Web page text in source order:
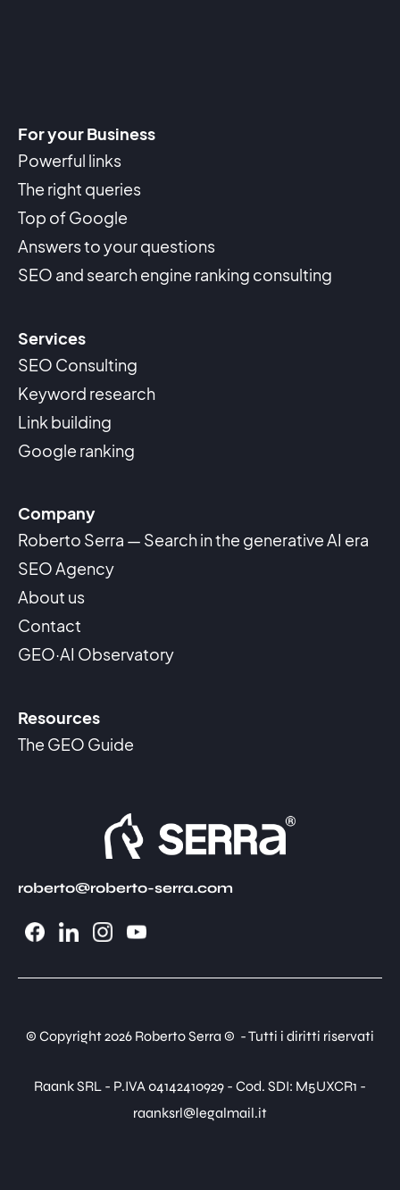
For your Business
Powerful links
The right queries
Top of Google
Answers to your questions
SEO and search engine ranking consulting
Services
SEO Consulting
Keyword research
Link building
Google ranking
Company
Roberto Serra — Search in the generative AI era
SEO Agency
About us
Contact
GEO·AI Observatory
Resources
The GEO Guide
roberto@roberto-serra.com
© Copyright 2026 Roberto Serra © - Tutti i diritti riservati
Raank SRL - P.IVA 04142410929 - Cod. SDI: M5UXCR1 -
raanksrl@legalmail.it